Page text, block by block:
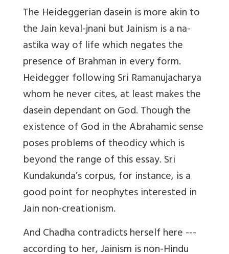
The Heideggerian dasein is more akin to
the Jain keval-jnani but Jainism is a na-
astika way of life which negates the
presence of Brahman in every form.
Heidegger following Sri Ramanujacharya
whom he never cites, at least makes the
dasein dependant on God. Though the
existence of God in the Abrahamic sense
poses problems of theodicy which is
beyond the range of this essay. Sri
Kundakunda’s corpus, for instance, is a
good point for neophytes interested in
Jain non-creationism.
And Chadha contradicts herself here ---